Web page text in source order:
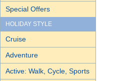
Special Offers
HOLIDAY STYLE
Cruise
Adventure
Active: Walk, Cycle, Sports